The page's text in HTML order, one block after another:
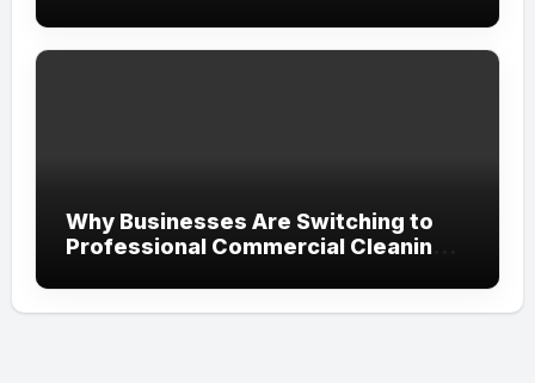
Why Businesses Are Switching to
Professional Commercial Cleaning